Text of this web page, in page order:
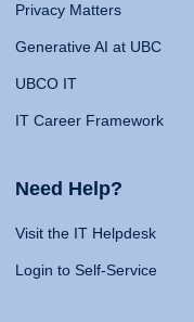
Privacy Matters
Generative AI at UBC
UBCO IT
IT Career Framework
Need Help?
Visit the IT Helpdesk
Login to Self-Service